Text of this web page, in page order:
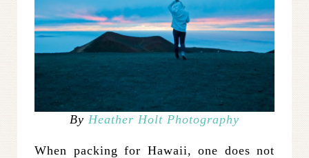
By Heather Holt Photography
When packing for Hawaii, one does not